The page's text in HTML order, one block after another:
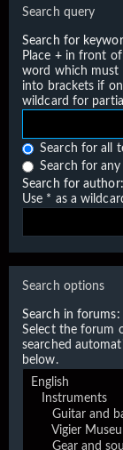
Search query
Search for
Place +in front of
word which must
into brackets if
wildcard for
Search for all
Search for
Search for author:
Use * as a
Search options
Search in forums:
Select the forum
searched
below.